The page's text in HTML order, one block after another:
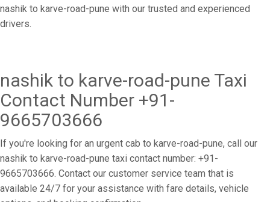
nashik to karve-road-pune with our trusted and experienced
drivers.
nashik to karve-road-pune Taxi
Contact Number +91-
9665703666
If you're looking for an urgent cab to karve-road-pune, call our
nashik to karve-road-pune taxi contact number: +91-
9665703666. Contact our customer service team that is
available 24/7 for your assistance with fare details, vehicle